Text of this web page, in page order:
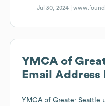
Jul 30, 2024 |
YMCA of
Email Address
YMCA of Greater Seattle